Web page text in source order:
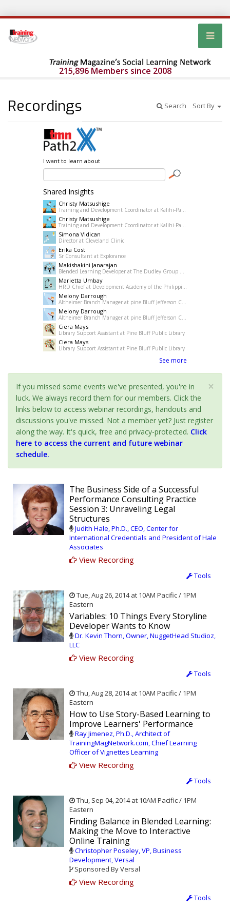
215,896 Members since 2008
Search Sort By
Recordings
I want to learn about
Shared Insights
Christy Matsushige
Training and Development Coordinator at Kalihi-Palama Healh Center
Christy Matsushige
Training and Development Coordinator at Kalihi-Palama Healh Center
Simona Vidican
Director at Cleveland Clinic
Erika Cost
Sr Consultant at Explorance
Makishakini Janarajan
Blended Learning Developer at The Dudley Group NHS Foundation Trust
Marietta Umbay
HRD Chief at Development Academy of the Philippines
Melony Darrough
Altheimer Branch Manager at pine Bluff Jefferson County Library System
Melony Darrough
Altheimer Branch Manager at pine Bluff Jefferson County Library System
Ciera Mays
Library Support Assistant at Pine Bluff Public Library
Ciera Mays
Library Support Assistant at Pine Bluff Public Library
See more
×
If you missed some events we've presented, you're in
luck. We always record them for our members. Click the
links below to access webinar recordings, handouts and
discussions you've missed. Not a member yet? Just register
along the way. It's quick, free and privacy-protected. Click
here to access the current and future webinar
schedule.
The Business Side of a Successful
Performance Consulting Practice
Session 3: Unraveling Legal
Structures
Judith Hale, Ph.D., CEO, Center for
International Credentials and President of Hale
Associates
View Recording
Tools
Tue, Aug 26, 2014 at 10AM Pacific / 1PM
Eastern
Variables: 10 Things Every Storyline
Developer Wants to Know
Dr. Kevin Thorn, Owner, NuggetHead Studioz,
LLC
View Recording
Tools
Thu, Aug 28, 2014 at 10AM Pacific / 1PM
Eastern
How to Use Story-Based Learning to
Improve Learners' Performance
Ray Jimenez, Ph.D., Architect of
TrainingMagNetwork.com, Chief Learning
Officer of Vignettes Learning
View Recording
Tools
Thu, Sep 04, 2014 at 10AM Pacific / 1PM
Eastern
Finding Balance in Blended Learning:
Making the Move to Interactive
Online Training
Christopher Poseley, VP, Business
Development, Versal
Sponsored By Versal
View Recording
Tools